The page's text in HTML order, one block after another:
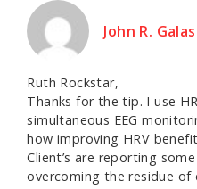
John R.
Ruth Rockstar,
Thanks for the tip. I use
simultaneous EEG
how improving HRV
Client’s are reporting
overcoming the residue of